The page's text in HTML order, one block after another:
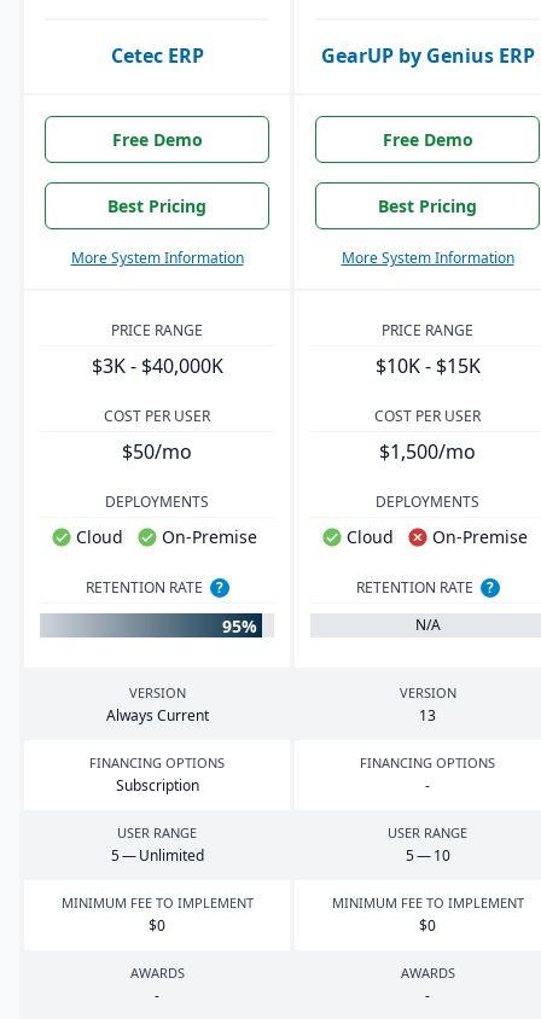
Cetec ERP GearUP by Genius ERP
Free Demo
Best Pricing
More System Information
Free Demo
Best Pricing
More System Information
PRICE RANGE
$3K - $40,000K
PRICE RANGE
$10K - $15K
COST PER USER
$50/mo
COST PER USER
$1,500/mo
DEPLOYMENTS
Cloud On-Premise
DEPLOYMENTS
Cloud On-Premise
RETENTION RATE ?
95%
RETENTION RATE
?
N/A
VERSION
Always Current
VERSION
13
FINANCING OPTIONS
Subscription
FINANCING OPTIONS
-
USER RANGE
5— Unlimited
USER RANGE
5—10
MINIMUM FEE TO IMPLEMENT
$0
MINIMUM FEE TO IMPLEMENT
$0
AWARDS
-
AWARDS
-